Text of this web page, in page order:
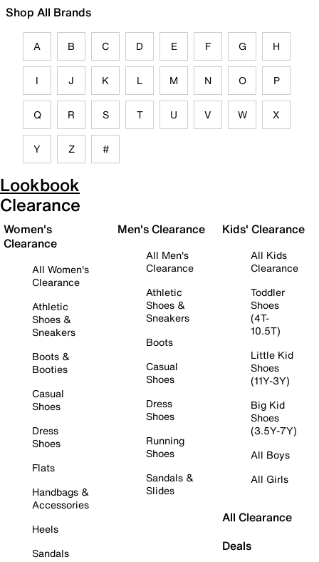
Shop All Brands
A B C D E F G H
I J K L M N O P
Q R S T U V W X
Y Z #
Lookbook
Clearance
Women's
Clearance
All Women's
Clearance
Athletic
Shoes &
Sneakers
Boots &
Booties
Casual
Shoes
Dress
Shoes
Flats
Handbags &
Accessories
Heels
Sandals
Men's Clearance
All Men's
Clearance
Athletic
Shoes &
Sneakers
Boots
Casual
Shoes
Dress
Shoes
Running
Shoes
Sandals &
Slides
Kids' Clearance
All Kids
Clearance
Toddler
Shoes
(4T-
10.5T)
Little Kid
Shoes
(11Y-3Y)
Big Kid
Shoes
(3.5Y-7Y)
All Boys
All Girls
All Clearance
Deals